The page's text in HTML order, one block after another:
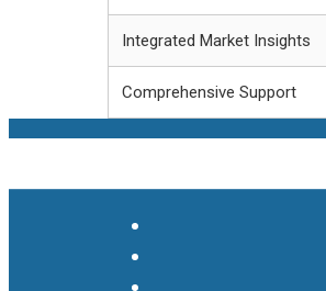
Integrated Market Insights
Comprehensive Support